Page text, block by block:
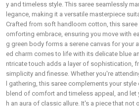
y and timeless style. This saree seamlessly
legance, making it a versatile masterpiece
Crafted from soft handloom cotton, this
omforting embrace, ensuring you move with
g green body forms a serene canvas for your
ed charm comes to life with its delicate blue
ntricate touch adds a layer of sophistication,
simplicity and finesse. Whether you're
l gathering, this saree complements your
blend of comfort and timeless appeal, and let
h an aura of classic allure. It's a piece that not